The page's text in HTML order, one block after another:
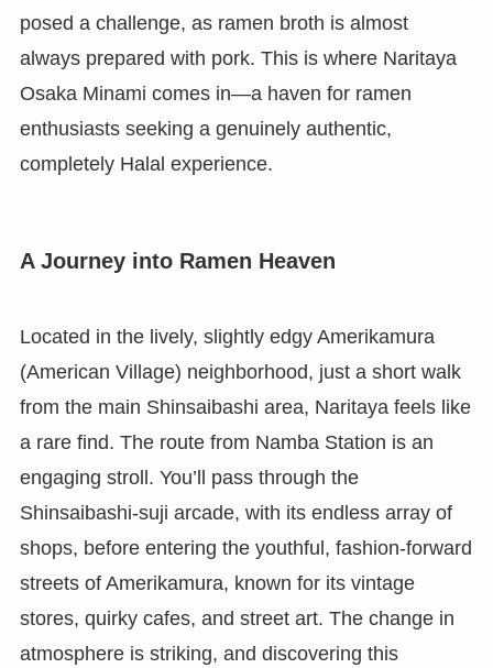
posed a challenge, as ramen broth is almost
always prepared with pork. This is where Naritaya
Osaka Minami comes in—a haven for ramen
enthusiasts seeking a genuinely authentic,
completely Halal experience.
A Journey into Ramen Heaven
Located in the lively, slightly edgy Amerikamura
(American Village) neighborhood, just a short walk
from the main Shinsaibashi area, Naritaya feels like
a rare find. The route from Namba Station is an
engaging stroll. You’ll pass through the
Shinsaibashi-suji arcade, with its endless array of
shops, before entering the youthful, fashion-forward
streets of Amerikamura, known for its vintage
stores, quirky cafes, and street art. The change in
atmosphere is striking, and discovering this